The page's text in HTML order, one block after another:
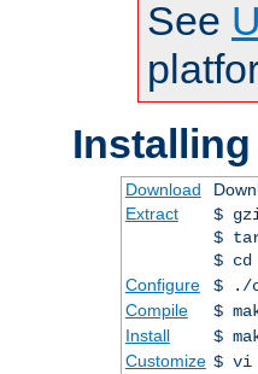
See
Download
Extract
$
$
$
Configure
$ ./
Compile
$
Install
$
Customize $ vi